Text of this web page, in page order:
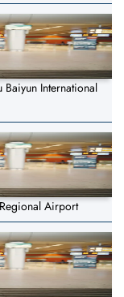
International
Airport